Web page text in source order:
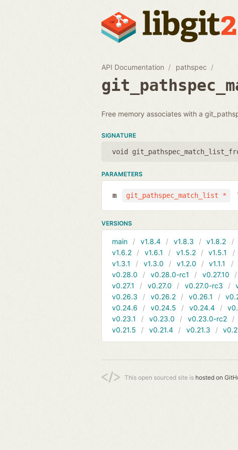
API Documentation pathspec
Free memory associates with a
SIGNATURE
void
PARAMETERS
git_pathspec_match_list *
m
VERSIONS
main v1.8.4 v1.8.3 v1.8.2
v1.6.2
v1.6.1 v1.5.2 v1.5.1
v1.3.1
v1.3.0 v1.2.0 v1.1.1
v0.28.0
v0.28.0-rc1 v0.27.10
v0.27.1
v0.27.0 v0.27.0-rc3
v0.26.3
v0.26.2 v0.26.1
v0.24.6
v0.24.5 v0.24.4
v0.23.1
v0.23.0 v0.23.0-rc2
v0.21.5
v0.21.4 v0.21.3
This open sourced site is hosted on